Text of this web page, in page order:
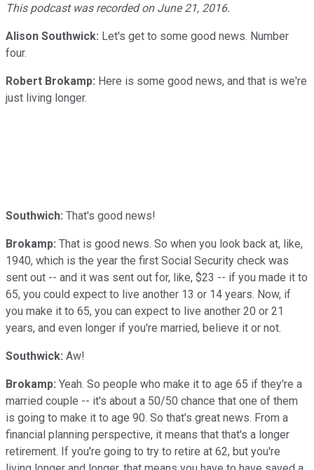
This podcast was recorded on June 21, 2016.
Alison Southwick: Let's get to some good news. Number
four.
Robert Brokamp: Here is some good news, and that is we're
just living longer.
Southwich: That's good news!
Brokamp: That is good news. So when you look back at, like,
1940, which is the year the first Social Security check was
sent out -- and it was sent out for, like, $23 -- if you made it to
65, you could expect to live another 13 or 14 years. Now, if
you make it to 65, you can expect to live another 20 or 21
years, and even longer if you're married, believe it or not.
Southwick: Aw!
Brokamp: Yeah. So people who make it to age 65 if they're a
married couple -- it's about a 50/50 chance that one of them
is going to make it to age 90. So that's great news. From a
financial planning perspective, it means that that's a longer
retirement. If you're going to try to retire at 62, but you're